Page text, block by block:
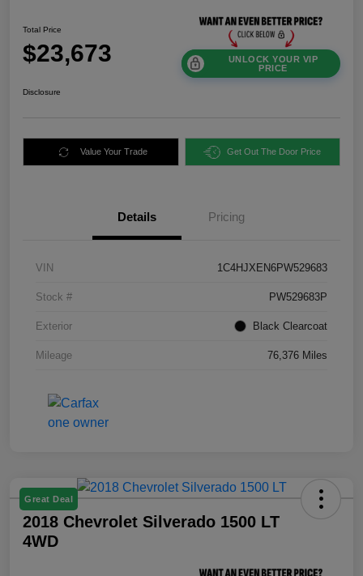
Total Price
$23,673
UNLOCK YOUR VIP
PRICE
Disclosure
Value Your Trade Get Out The Door Price
Details Pricing
VIN 1C4HJXEN6PW529683
Stock # PW529683P
Exterior Black Clearcoat
Mileage 76,376 Miles
Great Deal
2018 Chevrolet Silverado 1500 LT
4WD